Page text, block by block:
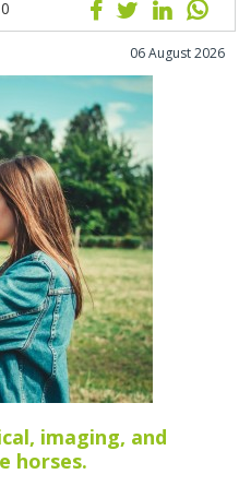
0
06 August 2026
imaging, and
horses.